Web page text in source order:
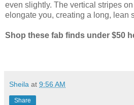
even slightly. The vertical stripes
elongate you, creating a long, lean
Shop these fab finds under $50
Sheila at 9:56 AM
Share